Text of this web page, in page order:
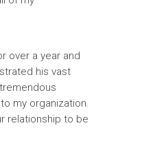
over a year and
his vast
my organization.
relationship to be